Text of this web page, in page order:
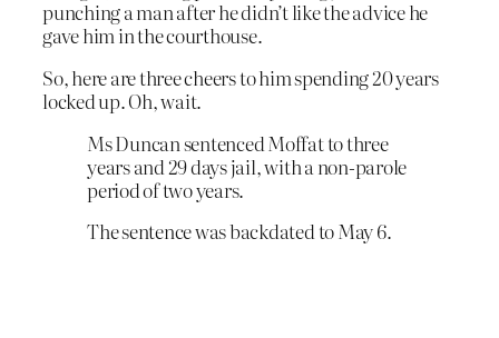
punching a man after he didn’t like the advice he
gave him in the courthouse.
So, here are three cheers to him spending 20 years
locked up. Oh, wait.
Ms Duncan sentenced Moffat to three
years and 29 days jail, with a non-parole
period of two years.
The sentence was backdated to May 6.